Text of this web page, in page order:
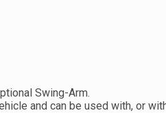
Swing-Arm.
and can be used with, or